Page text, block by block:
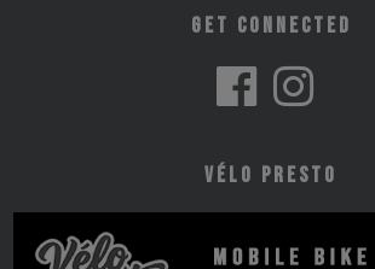
Get Connected
Vélo Presto